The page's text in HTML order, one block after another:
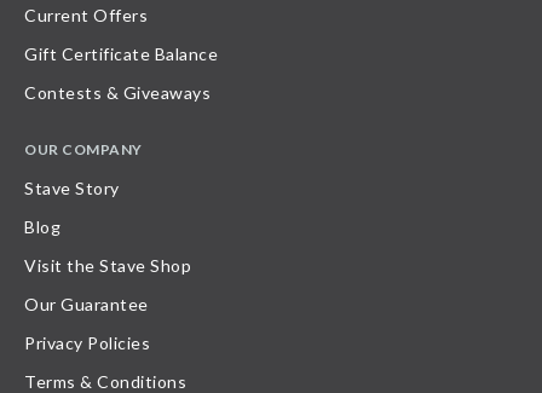
Current Offers
Gift Certificate Balance
Contests & Giveaways
OUR COMPANY
Stave Story
Blog
Visit the Stave Shop
Our Guarantee
Privacy Policies
Terms & Conditions